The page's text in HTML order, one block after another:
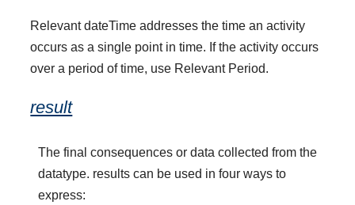
Relevant dateTime addresses the time an activity
occurs as a single point in time. If the activity occurs
over a period of time, use Relevant Period.
result
The final consequences or data collected from the
datatype. results can be used in four ways to
express: